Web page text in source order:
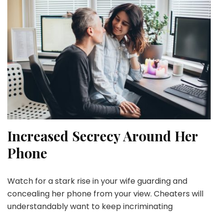
Increased Secrecy Around Her
Phone
Watch for a stark rise in your wife guarding and
concealing her phone from your view. Cheaters will
understandably want to keep incriminating